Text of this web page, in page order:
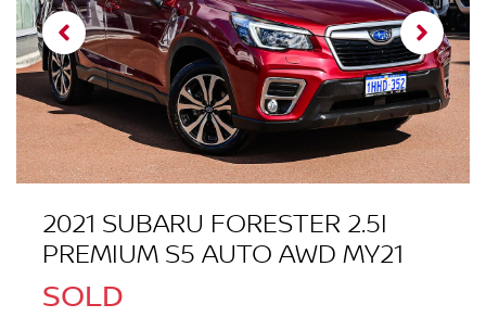
2021 SUBARU FORESTER 2.5I
PREMIUM S5 AUTO AWD MY21
SOLD